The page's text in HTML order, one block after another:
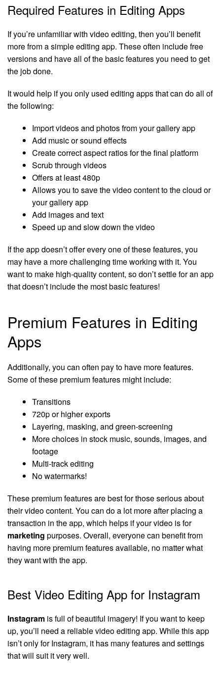
Required Features in Editing Apps
If you’re unfamiliar with video editing, then you’ll benefit
more from a simple editing app. These often include free
versions and have all of the basic features you need to get
the job done.
It would help if you only used editing apps that can do all of
the following:
Import videos and photos from your gallery app
Add music or sound effects
Create correct aspect ratios for the final platform
Scrub through videos
Offers at least 480p
Allows you to save the video content to the cloud or
your gallery app
Add images and text
Speed up and slow down the video
If the app doesn’t offer every one of these features, you
may have a more challenging time working with it. You
want to make high-quality content, so don’t settle for an app
that doesn’t include the most basic features!
Premium Features in Editing
Apps
Additionally, you can often pay to have more features.
Some of these premium features might include:
Transitions
720p or higher exports
Layering, masking, and green-screening
More choices in stock music, sounds, images, and
footage
Multi-track editing
No watermarks!
These premium features are best for those serious about
their video content. You can do a lot more after placing a
transaction in the app, which helps if your video is for
marketing purposes. Overall, everyone can benefit from
having more premium features available, no matter what
they want with the app.
Best Video Editing App for Instagram
Instagram is full of beautiful imagery! If you want to keep
up, you’ll need a reliable video editing app. While this app
isn’t only for Instagram, it has many features and settings
that will suit it very well.